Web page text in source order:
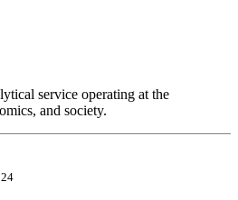
service operating at the
and society.